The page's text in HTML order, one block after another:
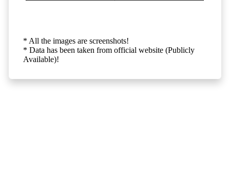
* All the images are screenshots!
* Data has been taken from official website (Publicly
Available)!